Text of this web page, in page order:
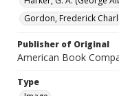
Gordon, Frederick
Publisher of Original
American Book
Type